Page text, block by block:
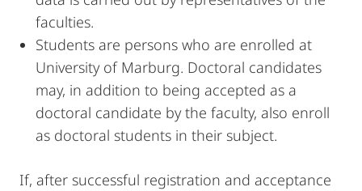
faculties.
Students are persons who are enrolled at
University of Marburg. Doctoral candidates
may, in addition to being accepted as a
doctoral candidate by the faculty, also enroll
as doctoral students in their subject.
If, after successful registration and acceptance